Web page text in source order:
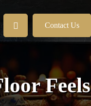
Contact Us
Feels